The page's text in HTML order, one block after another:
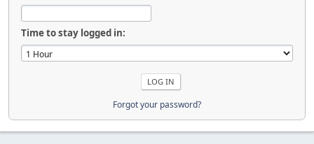
Time to stay logged in:
Forgot your password?